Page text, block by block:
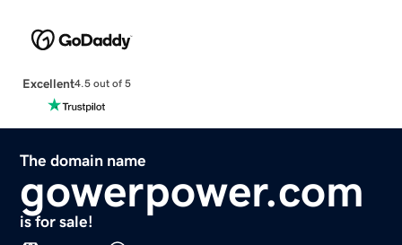
Excellent4.5 out of 5
The domain name
gowerpower.com
is for sale!